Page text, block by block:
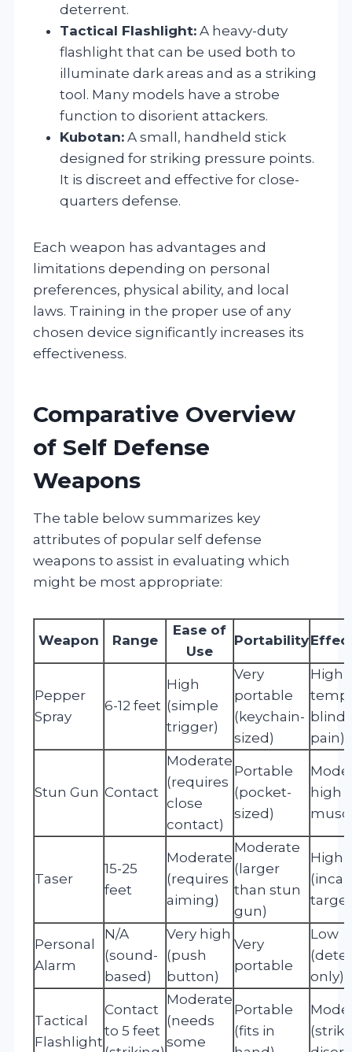
deterrent.
Tactical Flashlight: A heavy-duty
flashlight that can be used both to
illuminate dark areas and as a striking
tool. Many models have a strobe
function to disorient attackers.
Kubotan: A small, handheld stick
designed for striking pressure points.
It is discreet and effective for close-
quarters defense.
Each weapon has advantages and
limitations depending on personal
preferences, physical ability, and local
laws. Training in the proper use of any
chosen device significantly increases its
effectiveness.
Comparative Overview
of Self Defense
Weapons
The table below summarizes key
attributes of popular self defense
weapons to assist in evaluating which
might be most appropriate:
Weapon Range
Ease of
Use
Portability
Pepper
Spray
6-12 feet
High
(simple
trigger)
Very
portable
(keychain-
sized)
High
pain)
Stun Gun Contact
Moderate
(requires
close
contact)
Portable
(pocket-
sized)
high
Taser
15-25
feet
Moderate
(requires
aiming)
Moderate
(larger
than stun
gun)
High
Personal
Alarm
N/A
(sound-
based)
Very high
(push
button)
Very
portable
Low
only)
Tactical
Flashlight
Contact
to 5 feet
Moderate
(needs
some
Portable
(fits in